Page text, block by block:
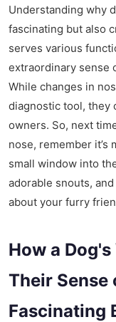
Understanding why
fascinating but also
serves various
extraordinary sense
While changes in
diagnostic tool, they
owners. So, next
nose, remember it’s
small window into
adorable snouts,
about your furry
How a
Their Sense
Fascinating